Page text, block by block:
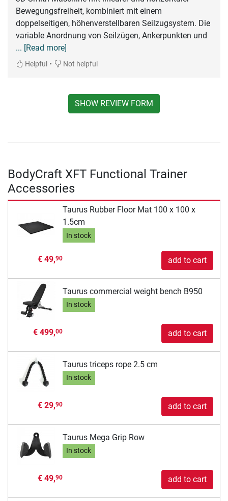
Bewegungsfreiheit, kombiniert mit einem
doppelseitigen, höhenverstellbaren Seilzugsystem. Die
variable Anordnung von Seilzügen, Ankerpunkten und
... [Read more]
Helpful • Not helpful
SHOW REVIEW FORM
BodyCraft XFT Functional Trainer
Accessories
Taurus Rubber Floor Mat 100 x 100 x
1.5cm
In stock
€ 49,90 add to cart
Taurus commercial weight bench B950
In stock
€ 499,00 add to cart
Taurus triceps rope 2.5 cm
In stock
€ 29,90 add to cart
Taurus Mega Grip Row
In stock
€ 49,90 add to cart